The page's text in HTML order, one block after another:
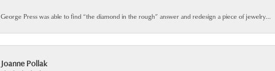
George Press was able to find “the diamond in the rough” answer and redesign a piece of jewelry...
Joanne Pollak